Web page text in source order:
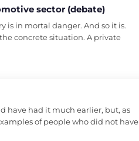
sector (debate)
is in mortal danger. And so it is.
concrete situation. A private
have had it much earlier, but, as
of people who did not have